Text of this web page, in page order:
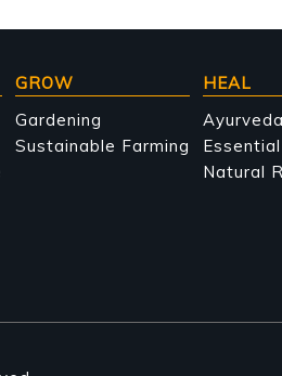
GROW
Gardening
Sustainable Farming
HEAL
Ayurveda
Natural